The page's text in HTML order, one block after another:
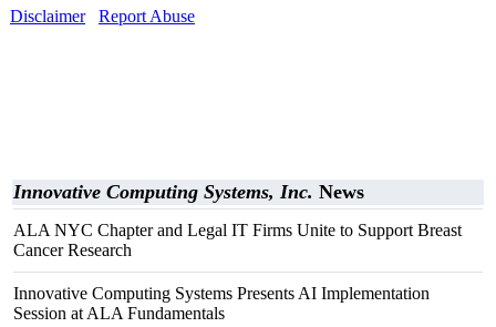
Disclaimer
Report Abuse
Innovative Computing Systems, Inc. News
ALA NYC Chapter and Legal IT Firms Unite to Support Breast
Cancer Research
Innovative Computing Systems Presents AI Implementation
Session at ALA Fundamentals